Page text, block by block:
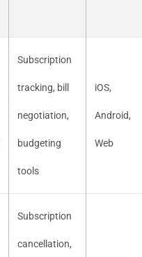
Subscription
tracking, bill
negotiation,
budgeting
tools
iOS,
Android,
Web
Subscription
cancellation,